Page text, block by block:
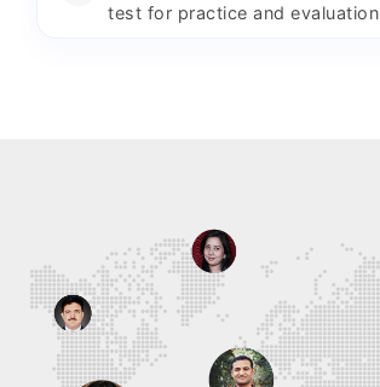
test for practice and evaluation